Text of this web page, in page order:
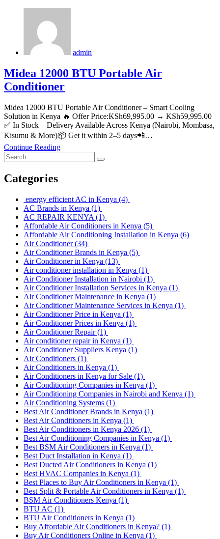
admin
Midea 12000 BTU Portable Air
Conditioner
Midea 12000 BTU Portable Air Conditioner – Smart Cooling
Solution in Kenya 🔥 Offer Price:KSh69,995.00 → KSh59,995.00
✅ In Stock – Delivery Available Across Kenya (Nairobi, Mombasa,
Kisumu & More)📦 Get it within 2–5 days📲…
Continue Reading
Categories
energy efficient AC in Kenya (4)
AC Brands in Kenya (1)
AC REPAIR KENYA (1)
Affordable Air Conditioners in Kenya (5)
Affordable Air Conditioning Installation in Kenya (6)
Air Conditioner(34)
Air Conditioner Brands in Kenya (5)
Air Conditioner in Kenya (13)
Air conditioner installation in Kenya (1)
Air Conditioner Installation in Nairobi (1)
Air Conditioner Installation Services in Kenya (1)
Air Conditioner Maintenance in Kenya (1)
Air Conditioner Maintenance Services in Kenya (1)
Air Conditioner Price in Kenya (1)
Air Conditioner Prices in Kenya (1)
Air Conditioner Repair(1)
Air conditioner repair in Kenya (1)
Air Conditioner Suppliers Kenya (1)
Air Conditioners (1)
Air Conditioners in Kenya (1)
Air Conditioners in Kenya for Sale (1)
Air Conditioning Companies in Kenya (1)
Air Conditioning Companies in Nairobi and Kenya (1)
Air Conditioning Systems (1)
Best Air Conditioner Brands in Kenya (1)
Best Air Conditioners in Kenya (1)
Best Air Conditioners in Kenya 2026 (1)
Best Air Conditioning Companies in Kenya (1)
Best BSM Air Conditioners in Kenya (1)
Best Duct Installation in Kenya (1)
Best Ducted Air Conditioners in Kenya (1)
Best HVAC Companies in Kenya (1)
Best Places to Buy Air Conditioners in Kenya (1)
Best Split & Portable Air Conditioners in Kenya (1)
BSM Air Conditioners Kenya (1)
BTU AC (1)
BTU Air Conditioners in Kenya (1)
Buy Affordable Air Conditioners in Kenya? (1)
Buy Air Conditioners Online in Kenya (1)